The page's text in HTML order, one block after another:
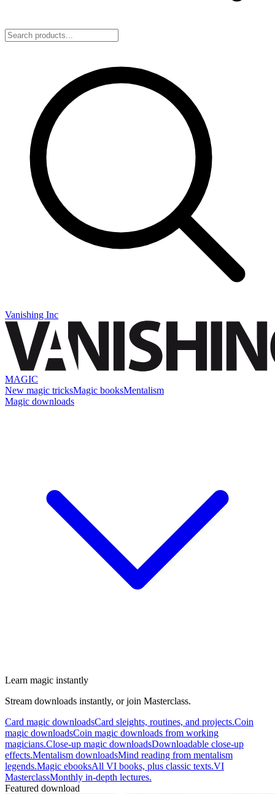
Vanishing Inc
MAGIC
New magic tricksMagic booksMentalism
Magic downloads
Learn magic instantly
Stream downloads instantly, or join Masterclass.
Card magic downloadsCard sleights, routines, and projects.Coin
magic downloadsCoin magic downloads from working
magicians.Close-up magic downloadsDownloadable close-up
effects.Mentalism downloadsMind reading from mentalism
legends.Magic ebooksAll VI books, plus classic texts.VI
MasterclassMonthly in-depth lectures.
Featured download